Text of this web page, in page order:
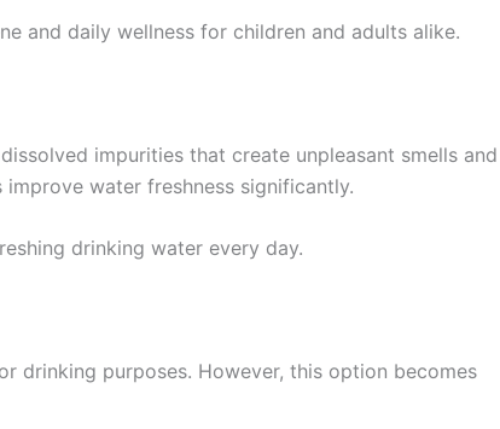
and daily wellness for children and adults alike.
impurities that create unpleasant smells and
water freshness significantly.
drinking water every day.
drinking purposes. However, this option becomes